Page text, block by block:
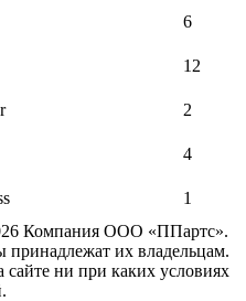
6
12
2
4
1
Компания ООО «ППартс».
их владельцам.
ни при каких условиях